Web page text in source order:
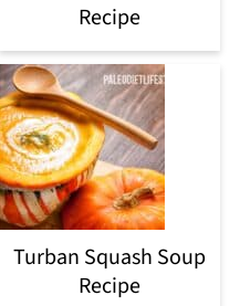
Recipe
Turban Squash Soup
Recipe